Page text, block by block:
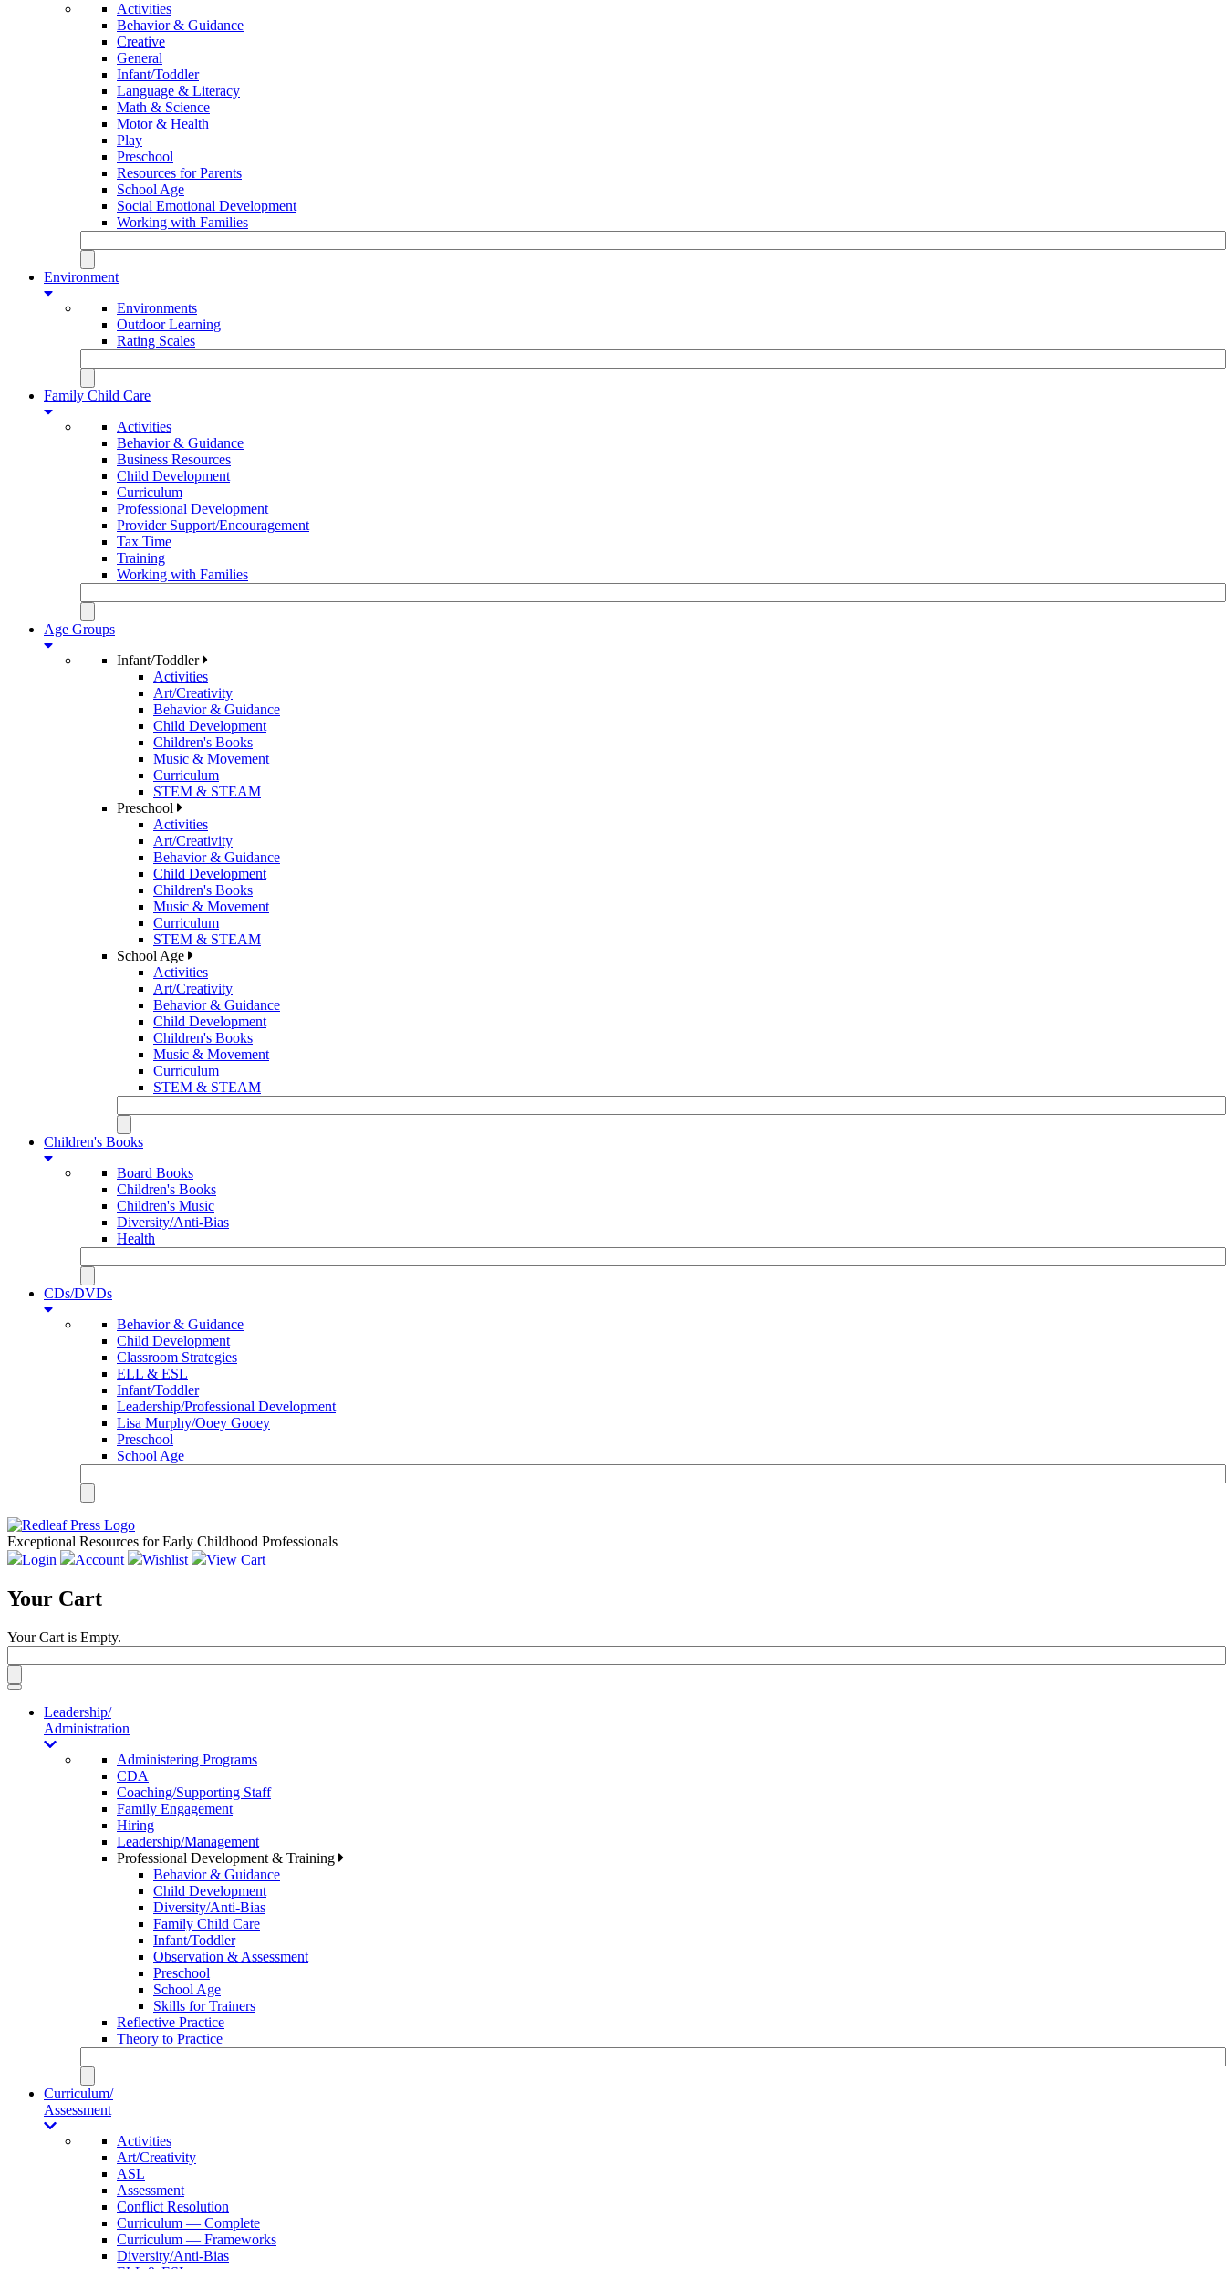
Activities
Behavior & Guidance
Creative
General
Infant/Toddler
Language & Literacy
Math & Science
Motor & Health
Play
Preschool
Resources for Parents
School Age
Social Emotional Development
Working with Families
Environment
Environments
Outdoor Learning
Rating Scales
Family Child Care
Activities
Behavior & Guidance
Business Resources
Child Development
Curriculum
Professional Development
Provider Support/Encouragement
Tax Time
Training
Working with Families
Age Groups
Infant/Toddler
Activities
Art/Creativity
Behavior & Guidance
Child Development
Children's Books
Music & Movement
Curriculum
STEM & STEAM
Preschool
Activities
Art/Creativity
Behavior & Guidance
Child Development
Children's Books
Music & Movement
Curriculum
STEM & STEAM
School Age
Activities
Art/Creativity
Behavior & Guidance
Child Development
Children's Books
Music & Movement
Curriculum
STEM & STEAM
Children's Books
Board Books
Children's Books
Children's Music
Diversity/Anti-Bias
Health
CDs/DVDs
Behavior & Guidance
Child Development
Classroom Strategies
ELL & ESL
Infant/Toddler
Leadership/Professional Development
Lisa Murphy/Ooey Gooey
Preschool
School Age
Exceptional Resources for Early Childhood Professionals
Login
Account Wishlist View Cart
Your Cart
Your Cart is Empty.
Toggle
navigationLeadership/
Administration
Administering Programs
CDA
Coaching/Supporting Staff
Family Engagement
Hiring
Leadership/Management
Professional Development & Training
Behavior & Guidance
Child Development
Diversity/Anti-Bias
Family Child Care
Infant/Toddler
Observation & Assessment
Preschool
School Age
Skills for Trainers
Reflective Practice
Theory to Practice
Curriculum/
Assessment
Activities
Art/Creativity
ASL
Assessment
Conflict Resolution
Curriculum — Complete
Curriculum — Frameworks
Diversity/Anti-Bias